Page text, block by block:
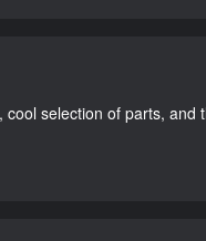
selection of parts,